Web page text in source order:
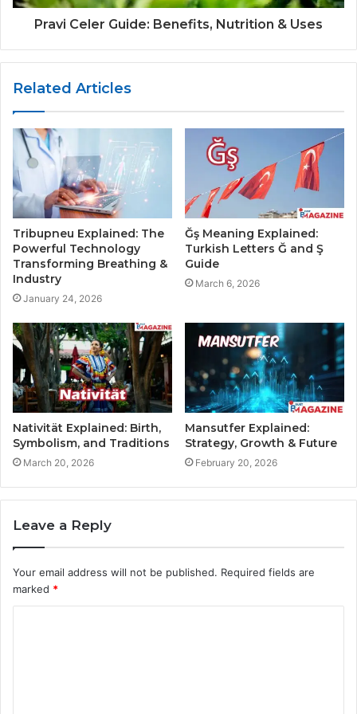
Pravi Celer Guide: Benefits, Nutrition & Uses
Related Articles
Tribupneu Explained: The
Powerful Technology
Transforming Breathing &
Industry
January 24, 2026
Ğş Meaning Explained:
Turkish Letters Ğ and Ş
Guide
March 6, 2026
Nativität Explained: Birth,
Symbolism, and Traditions
March 20, 2026
Mansutfer Explained:
Strategy, Growth & Future
February 20, 2026
Leave a Reply
Your email address will not be published. Required fields are
marked *